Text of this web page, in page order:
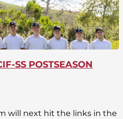
SS POSTSEASON
will next hit the links in the